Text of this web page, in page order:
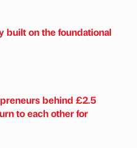
built on the foundational
behind £2.5
to each other for